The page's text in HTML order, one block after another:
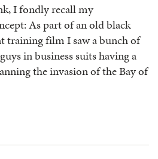
I fondly recall my
As part of an old black
training film I saw a bunch of
in business suits having a
the invasion of the Bay of